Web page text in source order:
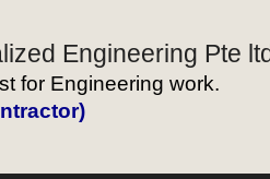
Engineering Pte
for Engineering work.